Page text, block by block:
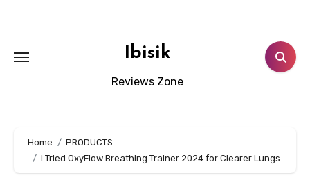
Ibisik
Reviews Zone
Home
PRODUCTS
I Tried OxyFlow Breathing Trainer 2024 for Clearer Lungs